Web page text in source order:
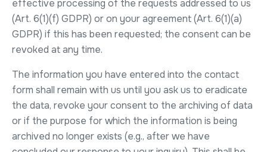
effective processing of the requests addressed to us
(Art. 6(1)(f) GDPR) or on your agreement (Art. 6(1)(a)
GDPR) if this has been requested; the consent can be
revoked at any time.
The information you have entered into the contact
form shall remain with us until you ask us to eradicate
the data, revoke your consent to the archiving of data
or if the purpose for which the information is being
archived no longer exists (e.g., after we have